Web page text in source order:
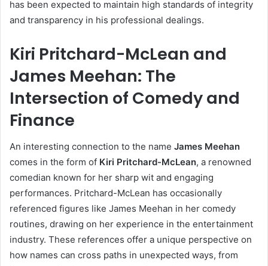
has been expected to maintain high standards of integrity
and transparency in his professional dealings.
Kiri Pritchard-McLean and
James Meehan: The
Intersection of Comedy and
Finance
An interesting connection to the name James Meehan
comes in the form of Kiri Pritchard-McLean, a renowned
comedian known for her sharp wit and engaging
performances. Pritchard-McLean has occasionally
referenced figures like James Meehan in her comedy
routines, drawing on her experience in the entertainment
industry. These references offer a unique perspective on
how names can cross paths in unexpected ways, from